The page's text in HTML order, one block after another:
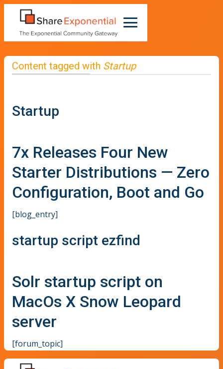
Content tagged with Startup
Startup
7x Releases Four New
Starter Distributions — Zero
Configuration, Boot and Go
[blog_entry]
startup script ezfind
Solr startup script on
MacOs X Snow Leopard
server
[forum_topic]